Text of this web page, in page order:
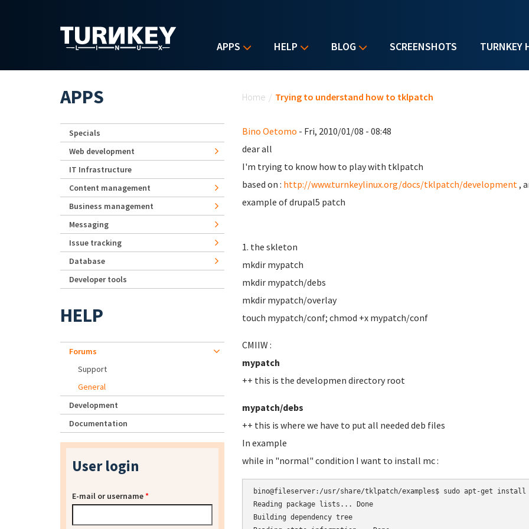
APPS HELP BLOG SCREENSHOTS TURNKEY
Home / Trying to understand how to tklpatch
Bino Oetomo - Fri, 2010/01/08 - 08:48
dear all
I'm trying to know how to play with tklpatch
based on : http://www.turnkeylinux.org/docs/tklpatch/development,
example of drupal5 patch
1. the skleton
mkdir mypatch
mkdir mypatch/debs
mkdir mypatch/overlay
touch mypatch/conf; chmod +x mypatch/conf
CMIIW :
mypatch
++ this is the developmen directory root
mypatch/debs
++ this is where we have to put all needed deb files
In example
while in "normal" condition I want to install mc :
bino@fileserver:/usr/share/tklpatch/examples$ sudo apt-get install
Reading package lists... Done
Building dependency tree
APPS
Specials
Web development
IT Infrastructure
Content management
Business management
Messaging
Issue tracking
Database
Developer tools
HELP
Forums
Support
General
Development
Documentation
User login
E-mail or username*